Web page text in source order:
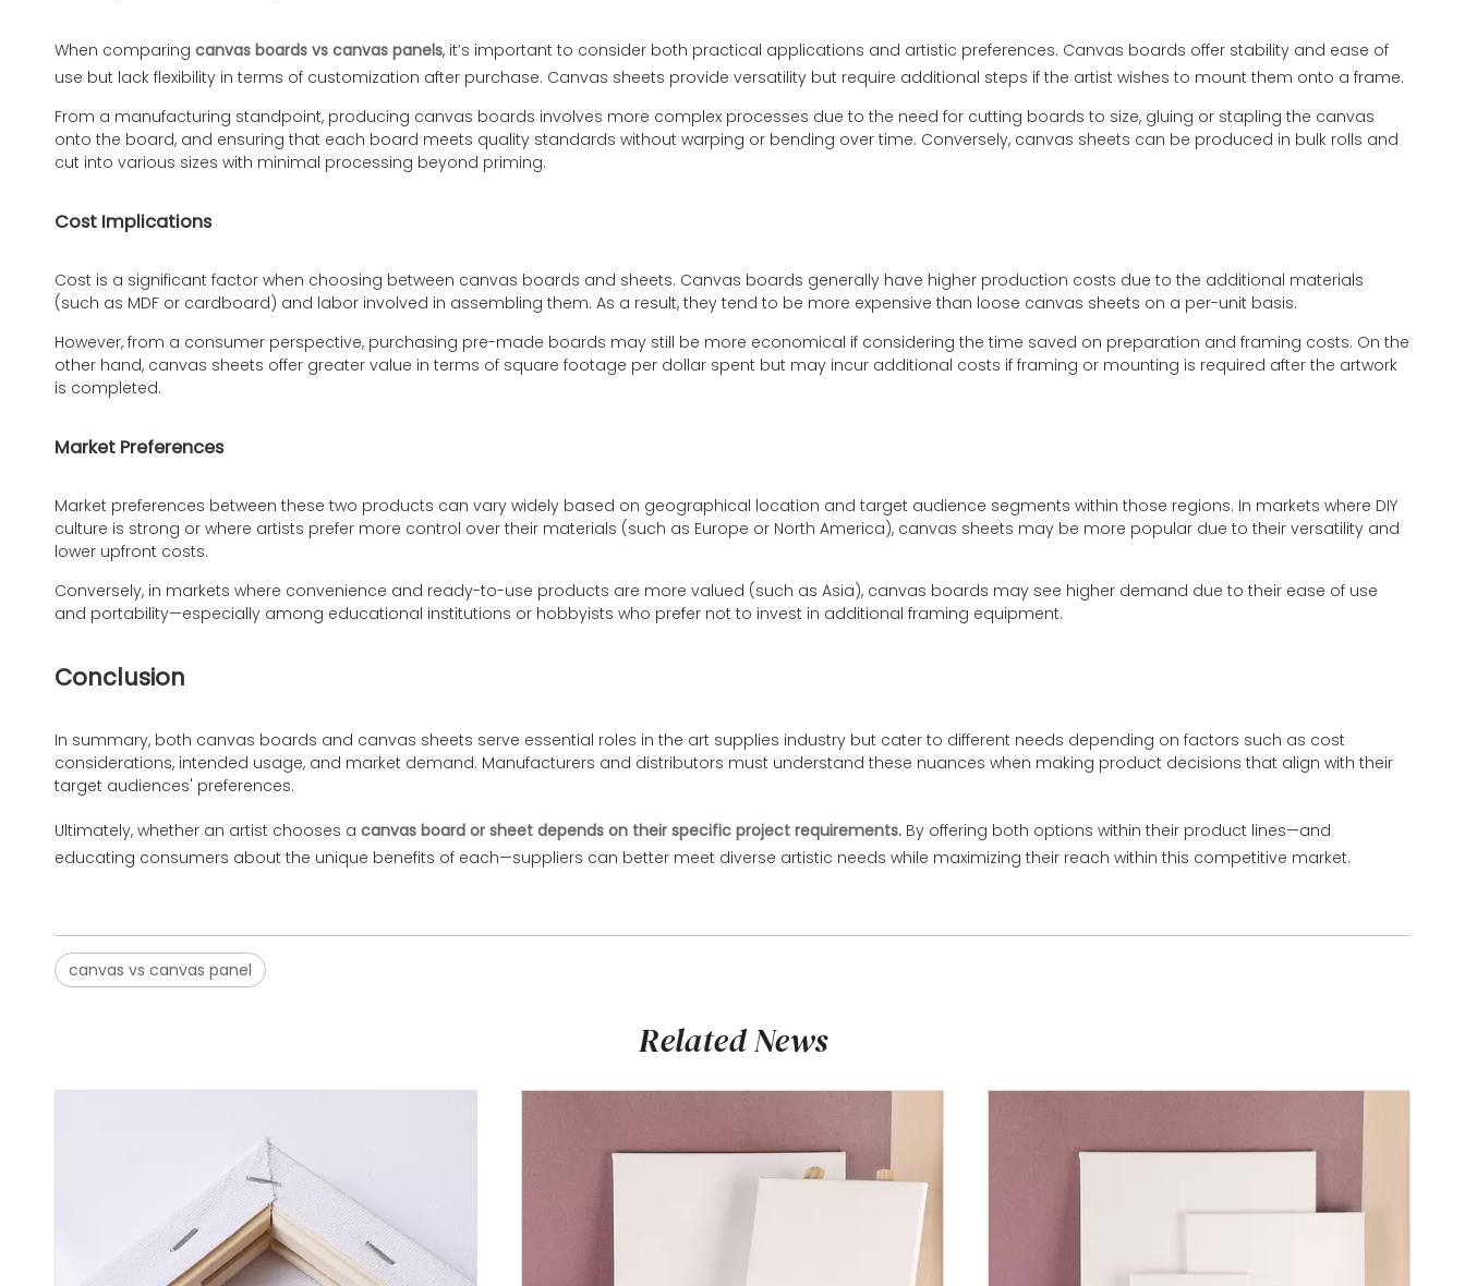
When comparing canvas boards vs canvas panels, it’s important to consider both practical applications and artistic preferences. Canvas boards offer stability and ease of
use but lack flexibility in terms of customization after purchase. Canvas sheets provide versatility but require additional steps if the artist wishes to mount them onto a frame.
From a manufacturing standpoint, producing canvas boards involves more complex processes due to the need for cutting boards to size, gluing or stapling the canvas
onto the board, and ensuring that each board meets quality standards without warping or bending over time. Conversely, canvas sheets can be produced in bulk rolls and
cut into various sizes with minimal processing beyond priming.
Cost Implications
Cost is a significant factor when choosing between canvas boards and sheets. Canvas boards generally have higher production costs due to the additional materials
(such as MDF or cardboard) and labor involved in assembling them. As a result, they tend to be more expensive than loose canvas sheets on a per-unit basis.
However, from a consumer perspective, purchasing pre-made boards may still be more economical if considering the time saved on preparation and framing costs. On the
other hand, canvas sheets offer greater value in terms of square footage per dollar spent but may incur additional costs if framing or mounting is required after the artwork
is completed.
Market Preferences
Market preferences between these two products can vary widely based on geographical location and target audience segments within those regions. In markets where DIY
culture is strong or where artists prefer more control over their materials (such as Europe or North America), canvas sheets may be more popular due to their versatility and
lower upfront costs.
Conversely, in markets where convenience and ready-to-use products are more valued (such as Asia), canvas boards may see higher demand due to their ease of use
and portability—especially among educational institutions or hobbyists who prefer not to invest in additional framing equipment.
Conclusion
In summary, both canvas boards and canvas sheets serve essential roles in the art supplies industry but cater to different needs depending on factors such as cost
considerations, intended usage, and market demand. Manufacturers and distributors must understand these nuances when making product decisions that align with their
target audiences' preferences.
Ultimately, whether an artist chooses a canvas board or sheet depends on their specific project requirements. By offering both options within their product lines—and
educating consumers about the unique benefits of each—suppliers can better meet diverse artistic needs while maximizing their reach within this competitive market.
canvas vs canvas panel
Related News